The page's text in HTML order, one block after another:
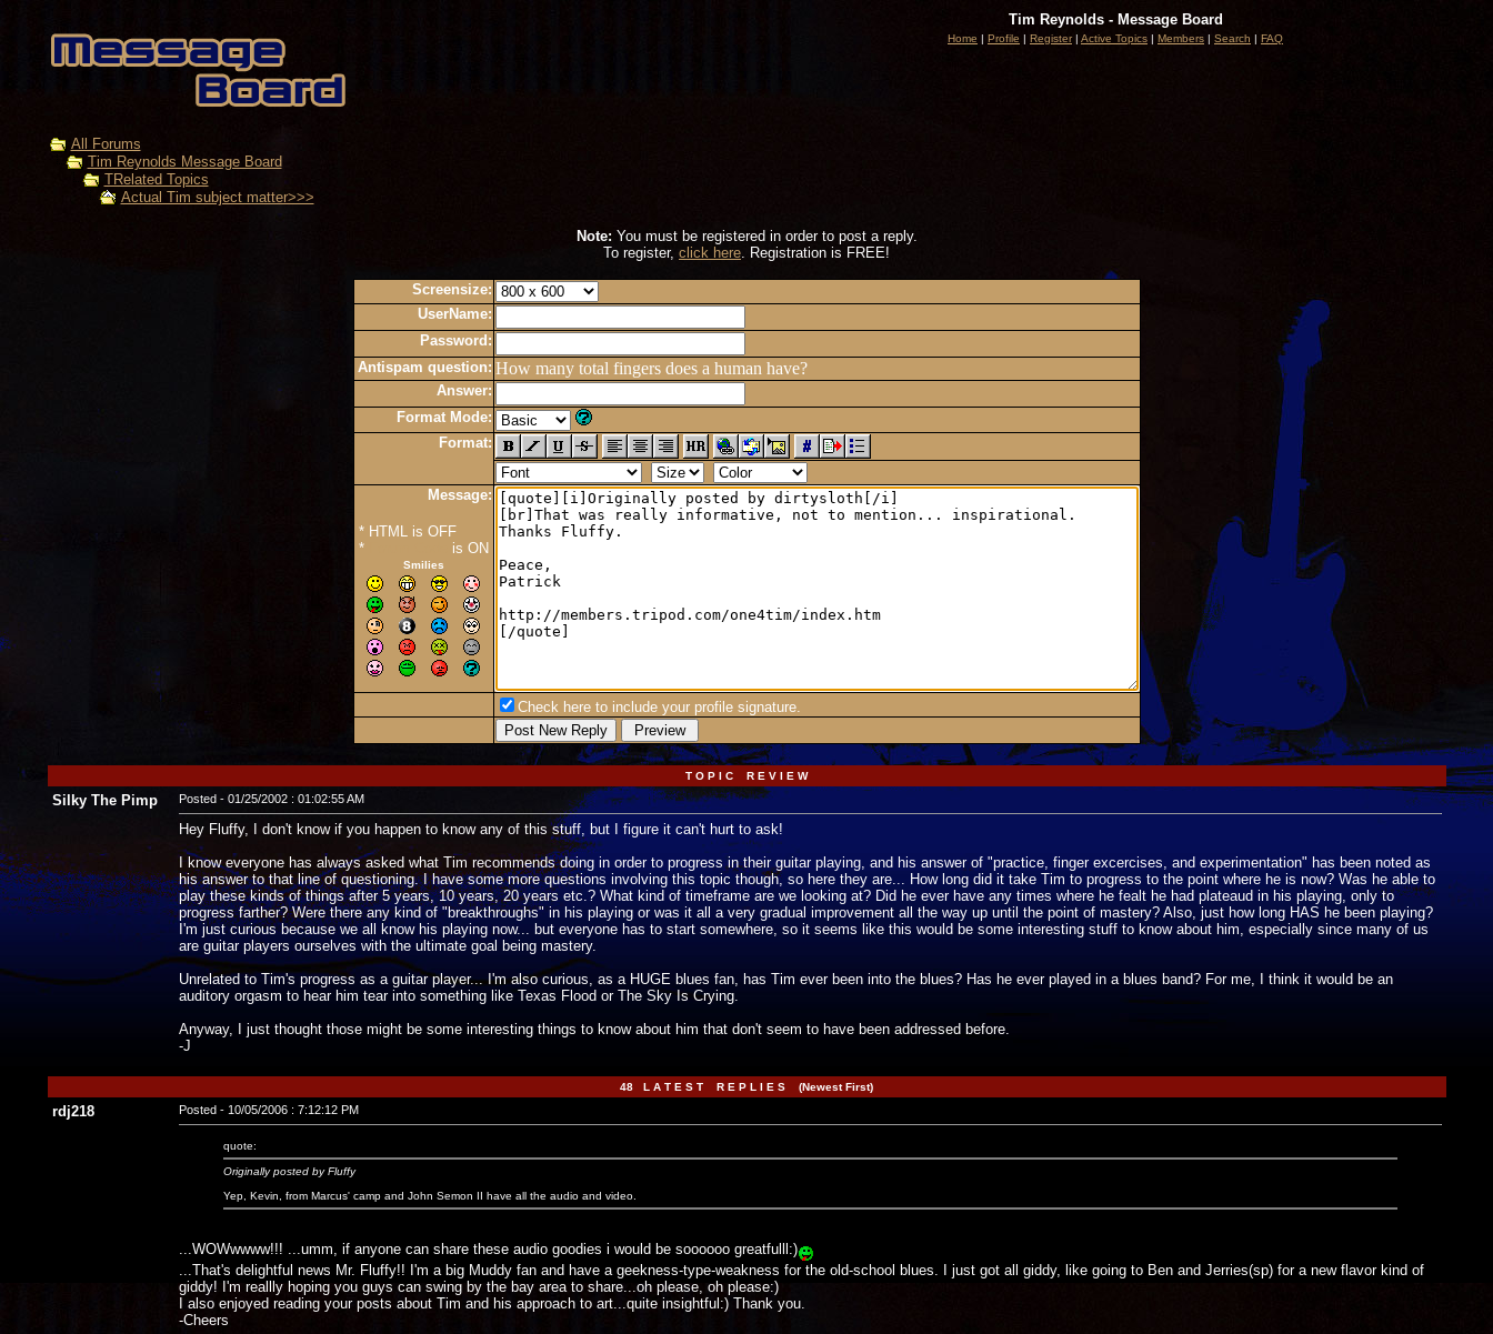
Tim Reynolds - Message Board
Home | Profile | Register| Active Topics | Members | Search | FAQ
All Forums
Tim Reynolds Message Board
TRelated Topics
Actual Tim subject matter>>>
Note:You must be registered in order to post a reply.
To register, click here. Registration is FREE!
Screensize:
UserName:
Password:
Antispam question: How many total fingers does a human have?
Answer:
Format Mode:
Format:
Message:
* HTML is OFF
*
is ON
Smilies
Check here to include your profile signature.
T O P I C R E V I E W
Silky The Pimp Posted - 01/25/2002 : 01:02:55 AM
Hey Fluffy, I don't know if you happen to know any of this stuff, but I figure it can't hurt to ask!
I know everyone has always asked what Tim recommends doing in order to progress in their guitar playing, and his answer of "practice, finger excercises, and experimentation" has been noted as
his answer to that line of questioning. I have some more questions involving this topic though, so here they are... How long did it take Tim to progress to the point where he is now? Was he able to
play these kinds of things after 5 years, 10 years, 20 years etc.? What kind of timeframe are we looking at? Did he ever have any times where he fealt he had plateaud in his playing, only to
progress farther? Were there any kind of "breakthroughs" in his playing or was it all a very gradual improvement all the way up until the point of mastery? Also, just how long HAS he been playing?
I'm just curious because we all know his playing now... but everyone has to start somewhere, so it seems like this would be some interesting stuff to know about him, especially since many of us
are guitar players ourselves with the ultimate goal being mastery.
Unrelated to Tim's progress as a guitar player... I'm also curious, as a HUGE blues fan, has Tim ever been into the blues? Has he ever played in a blues band? For me, I think it would be an
auditory orgasm to hear him tear into something like Texas Flood or The Sky Is Crying.
Anyway, I just thought those might be some interesting things to know about him that don't seem to have been addressed before.
-J
48 L A T E S T R E P L I E S (Newest First)
rdj218 Posted - 10/05/2006 : 7:12:12 PM
quote:
Originally posted by Fluffy
Yep, Kevin, from Marcus' camp and John Semon II have all the audio and video.
...WOWwwww!!! ...umm, if anyone can share these audio goodies i would be soooooo greatfulll:)
...That's delightful news Mr. Fluffy!! I'm a big Muddy fan and have a geekness-type-weakness for the old-school blues. I just got all giddy, like going to Ben and Jerries(sp) for a new flavor kind of
giddy! I'm reallly hoping you guys can swing by the bay area to share...oh please, oh please:)
I also enjoyed reading your posts about Tim and his approach to art...quite insightful:) Thank you.
-Cheers